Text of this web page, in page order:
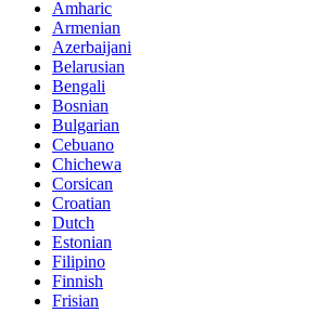
Amharic
Armenian
Azerbaijani
Belarusian
Bengali
Bosnian
Bulgarian
Cebuano
Chichewa
Corsican
Croatian
Dutch
Estonian
Filipino
Finnish
Frisian